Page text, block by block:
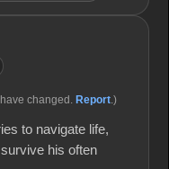
changed. Report .)
to navigate life,
his often